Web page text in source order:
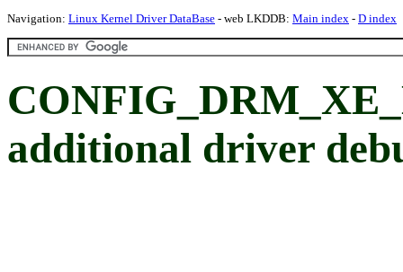
Navigation: Linux Kernel Driver DataBase - web LKDDB: Main index - D index
additional driver